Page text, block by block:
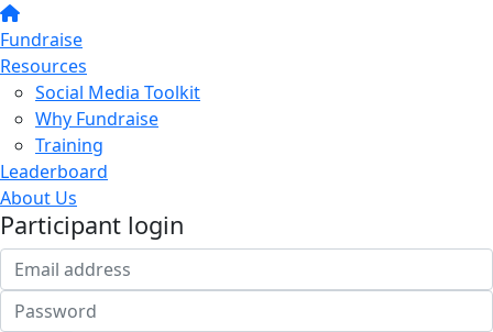
Fundraise
Resources
Social Media Toolkit
Why Fundraise
Training
Leaderboard
About Us
Participant login